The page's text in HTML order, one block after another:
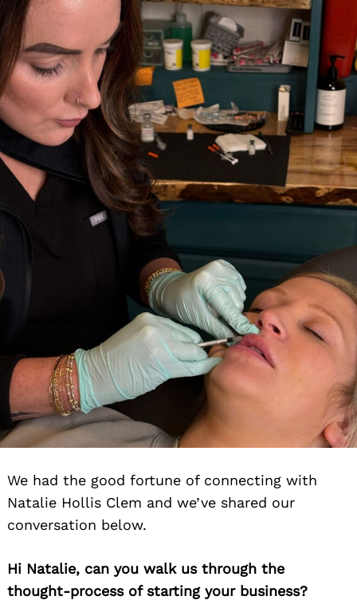
We had the good fortune of connecting with
Natalie Hollis Clem and we’ve shared our
conversation below.
Hi Natalie, can you walk us through the
thought-process of starting your business?